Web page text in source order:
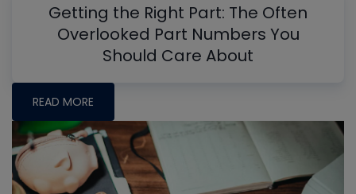
Getting the Right Part: The Often
Overlooked Part Numbers You
Should Care About
READ MORE